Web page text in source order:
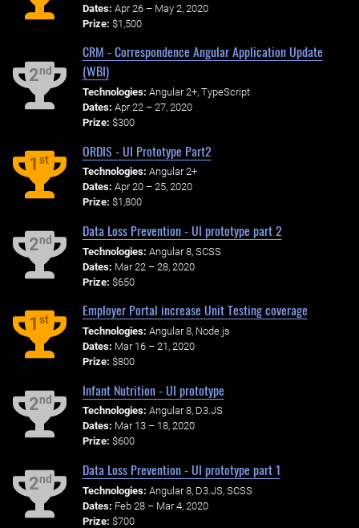
Dates: Apr 26 – May 2, 2020
Prize: $1,500
2nd
CRM - Correspondence Angular Application Update
(WBI)
Technologies: Angular 2+, TypeScript
Dates: Apr 22 – 27, 2020
Prize: $300
1st
ORDIS - UI Prototype Part2
Technologies: Angular 2+
Dates: Apr 20 – 25, 2020
Prize: $1,800
2nd
Data Loss Prevention - UI prototype part 2
Technologies: Angular 8, SCSS
Dates: Mar 22 – 28, 2020
Prize: $650
1st
Employer Portal increase Unit Testing coverage
Technologies: Angular 8, Node.js
Dates: Mar 16 – 21, 2020
Prize: $800
2nd
Infant Nutrition - UI prototype
Technologies: Angular 8, D3.JS
Dates: Mar 13 – 18, 2020
Prize: $600
2nd
Data Loss Prevention - UI prototype part 1
Technologies: Angular 8, D3.JS, SCSS
Dates: Feb 28 – Mar 4, 2020
Prize: $700